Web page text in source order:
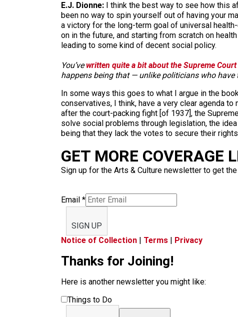
E.J. Dionne: I think the best way to see how this
been no way to spin yourself out of having your
a victory for the long-term goal of universal
on in the future, and starting from scratch on
leading to some kind of decent social policy.
You’vewritten quite a bit about the Supreme
happens being that — unlike politicians who
In some ways this goes to what I argue in the
conservatives, I think, have a very clear agenda
after the court-packing fight [of 1937], the
solve social problems through legislation, the
being that they lack the votes to secure their
GET MORE COVERAGE
Sign up for the Arts & Culture newsletter to get
Email *
SIGN UP
Notice of Collection | Terms | Privacy
Thanks for Joining!
Here is another newsletter you might like:
Things to Do